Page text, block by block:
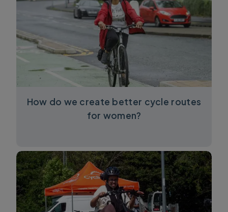
How do we create better cycle routes
for women?